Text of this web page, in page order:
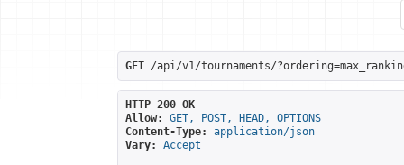
GET /api/v1/tournaments/
HTTP 200 OK
Allow:
GET, POST, HEAD, OPTIONS
Content-Type:
application/json
Vary:
Accept